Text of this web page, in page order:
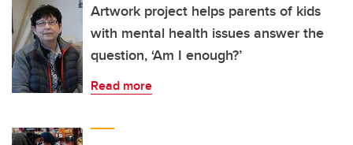
Artwork project helps parents of kids
with mental health issues answer the
question, ‘Am I enough?’
Read more